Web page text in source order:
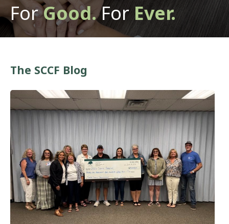
ForGood.ForEver.
The SCCF Blog